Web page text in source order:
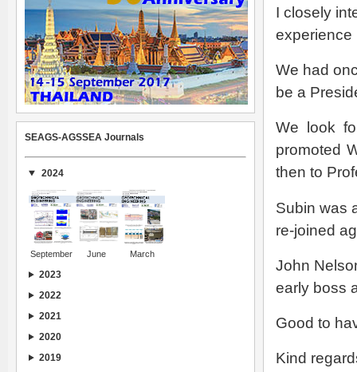
I closely
experience
We had
be a
We look
promoted
then to
Subin was
re-joined
John
early boss
Good to
Kind
SEAGS-AGSSEA Journals
2024
September June March
2023
2022
2021
2020
2019